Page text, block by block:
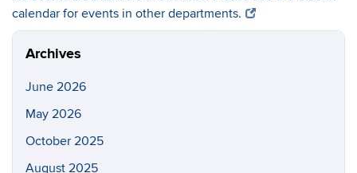
calendar for events in other departments.
Archives
June 2026
May 2026
October 2025
August 2025